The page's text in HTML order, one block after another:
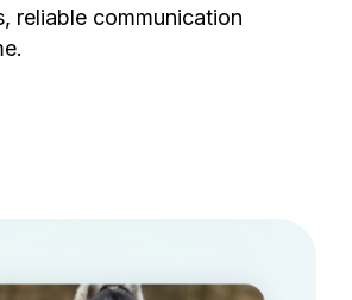
reliable communication